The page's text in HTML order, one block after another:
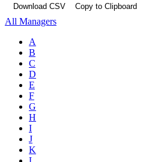
Download CSV
Copy to Clipboard
All Managers
A
B
C
D
E
F
G
H
I
J
K